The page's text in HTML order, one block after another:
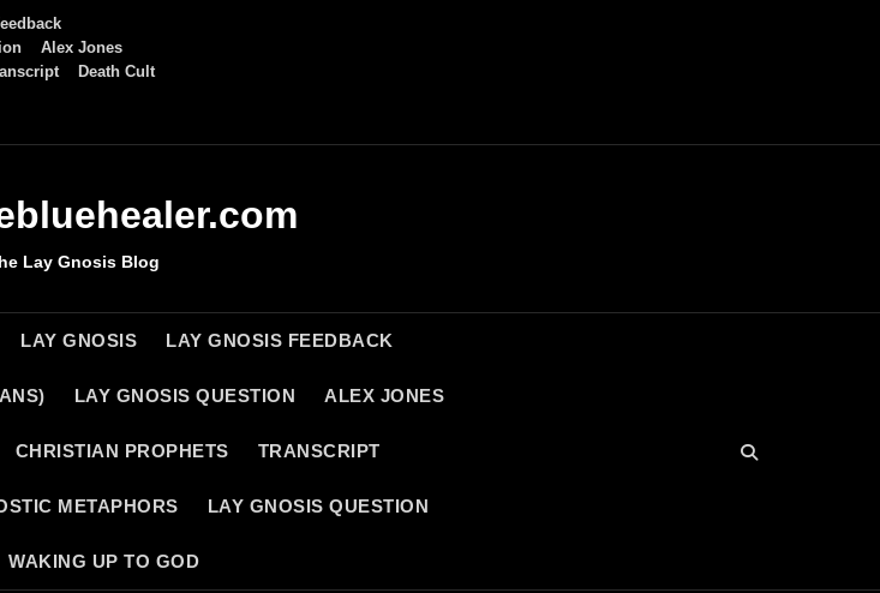
Alex Jones
Death Cult
Lay Gnosis Blog
LAY GNOSIS LAY GNOSIS FEEDBACK
LAY GNOSIS QUESTION ALEX JONES
CHRISTIAN PROPHETS TRANSCRIPT
METAPHORS LAY GNOSIS QUESTION
WAKING UP TO GOD